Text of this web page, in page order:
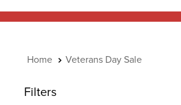
Veterans Day Sale
Filters